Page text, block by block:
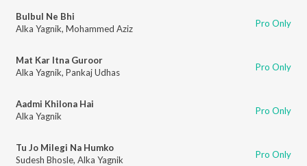
Bulbul Ne Bhi
Alka Yagnik, Mohammed Aziz Pro Only
Mat Kar Itna Guroor
Alka Yagnik, Pankaj Udhas Pro Only
Aadmi Khilona Hai
Alka Yagnik
Pro Only
Tu Jo Milegi Na Humko
Sudesh Bhosle, Alka Yagnik Pro Only